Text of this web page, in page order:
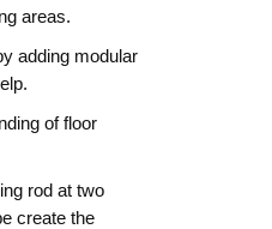
areas.
adding modular
of floor
rod at two
create the